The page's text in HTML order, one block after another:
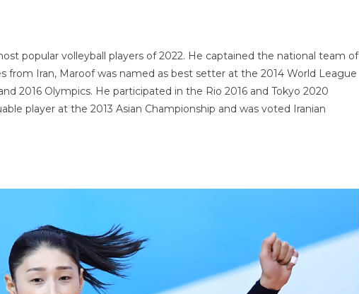
popular volleyball players of 2022. He captained the national team of
from Iran, Maroof was named as best setter at the 2014 World League
2016 Olympics. He participated in the Rio 2016 and Tokyo 2020
player at the 2013 Asian Championship and was voted Iranian